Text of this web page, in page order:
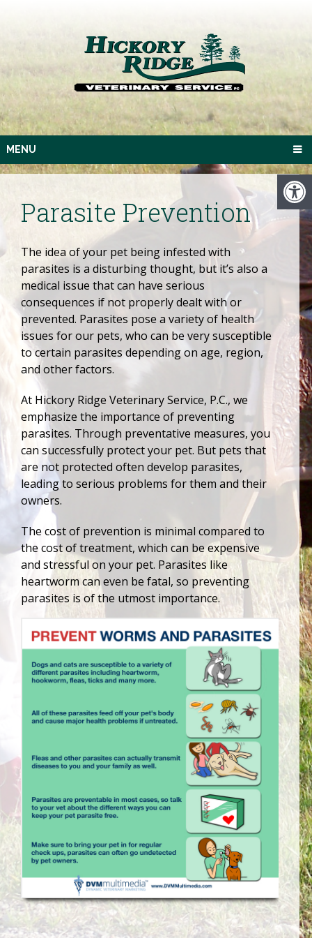
MENU
Parasite Prevention
The idea of your pet being infested with
parasites is a disturbing thought, but it’s also a
medical issue that can have serious
consequences if not properly dealt with or
prevented. Parasites pose a variety of health
issues for our pets, who can be very susceptible
to certain parasites depending on age, region,
and other factors.
At Hickory Ridge Veterinary Service, P.C., we
emphasize the importance of preventing
parasites. Through preventative measures, you
can successfully protect your pet. But pets that
are not protected often develop parasites,
leading to serious problems for them and their
owners.
The cost of prevention is minimal compared to
the cost of treatment, which can be expensive
and stressful on your pet. Parasites like
heartworm can even be fatal, so preventing
parasites is of the utmost importance.